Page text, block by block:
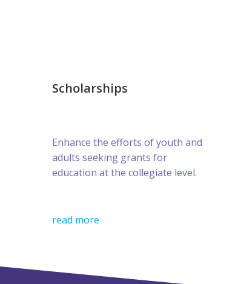
Scholarships
Enhance the efforts of youth and
adults seeking grants for
education at the collegiate level.
read more